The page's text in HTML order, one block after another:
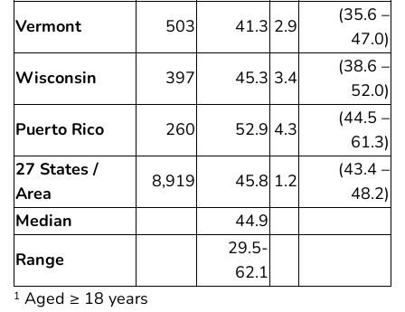
Vermont
503 41.3 2.9
(35.6 –
47.0)
Wisconsin
397 45.3 3.4
(38.6 –
52.0)
Puerto Rico
260 52.9 4.3
(44.5 –
61.3)
27 States /
Area
8,919 45.8 1.2
(43.4 –
48.2)
Median
44.9
Range
29.5-
62.1
1 Aged ≥ 18 years